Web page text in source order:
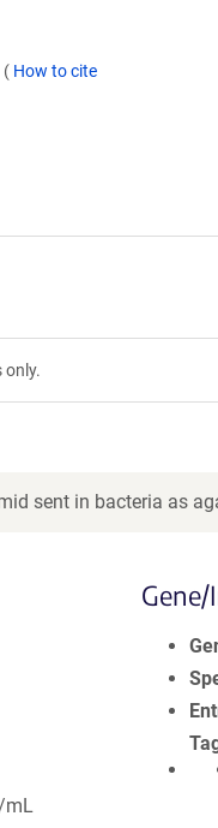
( How to cite
sent in bacteria as
mL